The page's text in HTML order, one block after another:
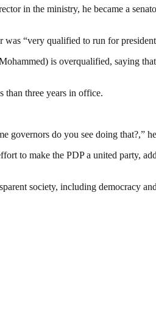
in the ministry, he became a
“very qualified to run for
is overqualified, saying
than three years in office.
governors do you see doing that?,”
to make the PDP a united party,
society, including democracy